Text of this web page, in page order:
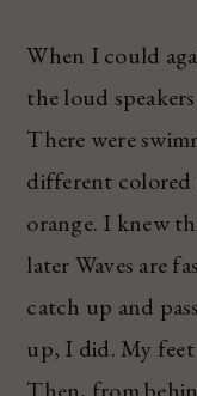
When I could
the loud
There were
different colored
orange. I knew
later Waves are
catch up and
up, I did. My
Then, from